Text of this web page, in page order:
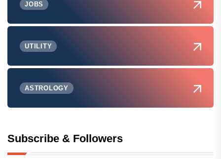
JOBS
UTILITY
ASTROLOGY
Subscribe & Followers